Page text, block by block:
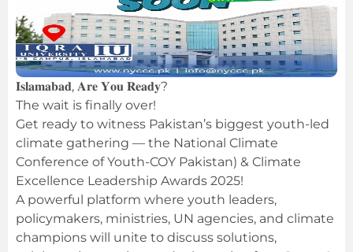
𝐈𝐬𝐥𝐚𝐦𝐚𝐛𝐚𝐝, 𝐀𝐫𝐞 𝐘𝐨𝐮 𝐑𝐞𝐚𝐝𝐲?
The wait is finally over!
Get ready to witness Pakistan’s biggest youth-led
climate gathering — the National Climate
Conference of Youth-COY Pakistan) & Climate
Excellence Leadership Awards 2025!
A powerful platform where youth leaders,
policymakers, ministries, UN agencies, and climate
champions will unite to discuss solutions,